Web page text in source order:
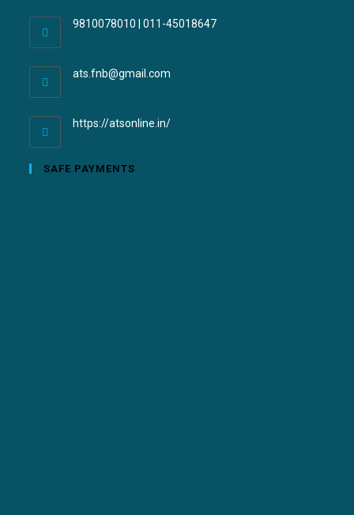
9810078010 | 011-45018647
ats.fnb@gmail.com
https://atsonline.in/
SAFE PAYMENTS